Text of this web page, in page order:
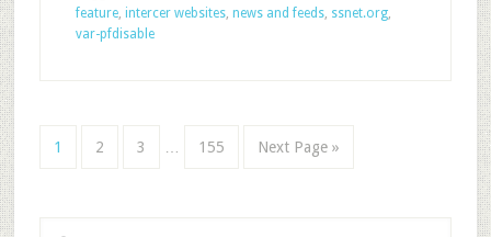
feature, intercer websites, news and feeds, ssnet.org,
var-pfdisable
1 2 3 155 Next Page »